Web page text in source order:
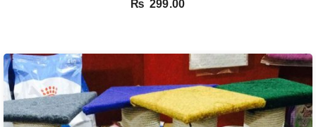
₨ 299.00